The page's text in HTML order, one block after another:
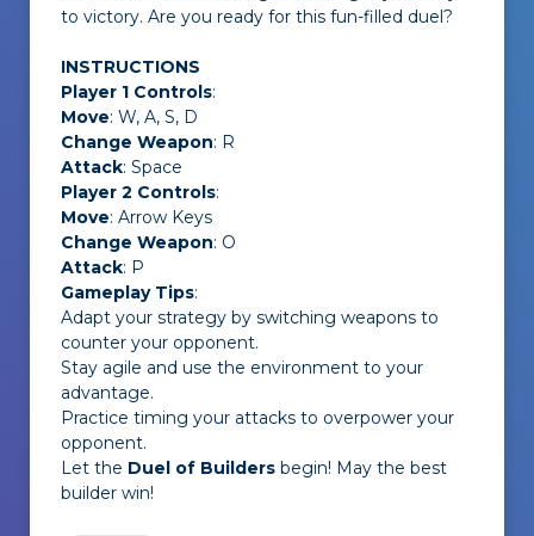
to victory. Are you ready for this fun-filled duel?
INSTRUCTIONS
Player 1 Controls:
Move: W, A, S, D
Change Weapon: R
Attack: Space
Player 2 Controls:
Move: Arrow Keys
Change Weapon: O
Attack: P
Gameplay Tips:
Adapt your strategy by switching weapons to
counter your opponent.
Stay agile and use the environment to your
advantage.
Practice timing your attacks to overpower your
opponent.
Let the Duel of Builders begin! May the best
builder win!